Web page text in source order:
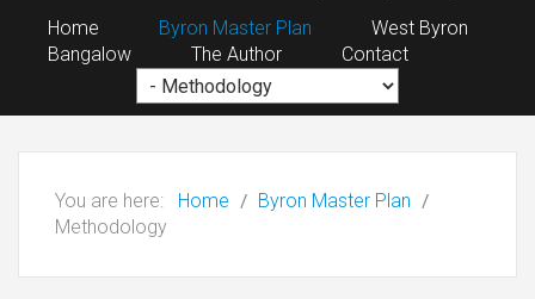
Home
Byron Master Plan
West Byron
Bangalow
The Author Contact
You are here: Home
Byron Master Plan
Methodology